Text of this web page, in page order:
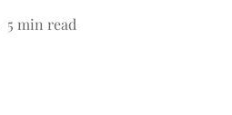
5 min read